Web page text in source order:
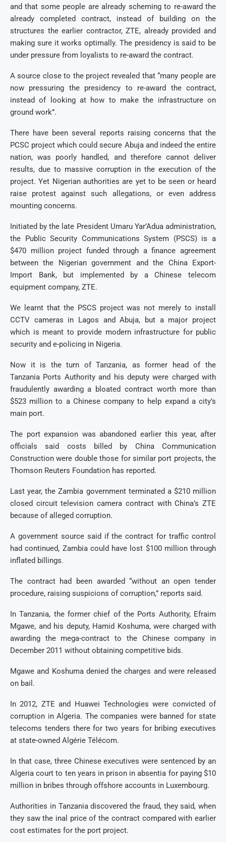
and that some people are already scheming to re-award the
already completed contract, instead of building on the
structures the earlier contractor, ZTE, already provided and
making sure it works optimally. The presidency is said to be
under pressure from loyalists to re-award the contract.
A source close to the project revealed that “many people are
now pressuring the presidency to re-award the contract,
instead of looking at how to make the infrastructure on
ground work”.
There have been several reports raising concerns that the
PCSC project which could secure Abuja and indeed the entire
nation, was poorly handled, and therefore cannot deliver
results, due to massive corruption in the execution of the
project. Yet Nigerian authorities are yet to be seen or heard
raise protest against such allegations, or even address
mounting concerns.
Initiated by the late President Umaru Yar’Adua administration,
the Public Security Communications System (PSCS) is a
$470 million project funded through a finance agreement
between the Nigerian government and the China Export-
Import Bank, but implemented by a Chinese telecom
equipment company, ZTE.
We learnt that the PSCS project was not merely to install
CCTV cameras in Lagos and Abuja, but a major project
which is meant to provide modern infrastructure for public
security and e-policing in Nigeria.
Now it is the turn of Tanzania, as former head of the
Tanzania Ports Authority and his deputy were charged with
fraudulently awarding a bloated contract worth more than
$523 million to a Chinese company to help expand a city’s
main port.
The port expansion was abandoned earlier this year, after
officials said costs billed by China Communication
Construction were double those for similar port projects, the
Thomson Reuters Foundation has reported.
Last year, the Zambia government terminated a $210 million
closed circuit television camera contract with China’s ZTE
because of alleged corruption.
A government source said if the contract for traffic control
had continued, Zambia could have lost $100 million through
inflated billings.
The contract had been awarded “without an open tender
procedure, raising suspicions of corruption,” reports said.
In Tanzania, the former chief of the Ports Authority, Efraim
Mgawe, and his deputy, Hamid Koshuma, were charged with
awarding the mega-contract to the Chinese company in
December 2011 without obtaining competitive bids.
Mgawe and Koshuma denied the charges and were released
on bail.
In 2012, ZTE and Huawei Technologies were convicted of
corruption in Algeria. The companies were banned for state
telecoms tenders there for two years for bribing executives
at state-owned Algérie Télécom.
In that case, three Chinese executives were sentenced by an
Algeria court to ten years in prison in absentia for paying $10
million in bribes through offshore accounts in Luxembourg.
Authorities in Tanzania discovered the fraud, they said, when
they saw the inal price of the contract compared with earlier
cost estimates for the port project.